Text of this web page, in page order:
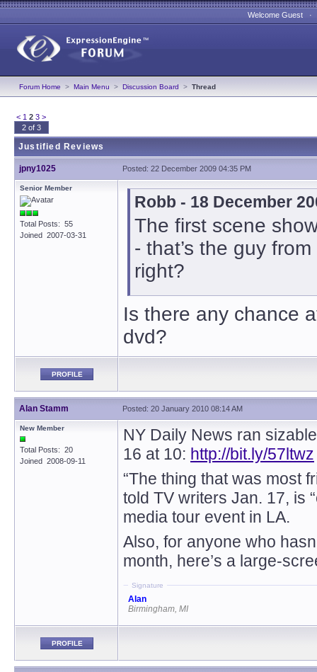
Welcome Guest
Forum Home > Main Menu > Discussion Board > Thread
< 1 2 3 >
2 of 3
Justified Reviews
jpny1025 Posted: 22 December 2009 04:35 PM
Senior Member
Total Posts: 55
Joined 2007-03-31
Robb - 18 December
The first scene
- that’s the guy
right?
Is there any chance
dvd?
PROFILE
Alan Stamm Posted: 20 January 2010 08:14 AM
New Member
Total Posts: 20
Joined 2008-09-11
NY Daily News ran
16 at 10: http://bit.ly/57ltwz
“The thing that was most
told TV writers Jan. 17, is
media tour event in LA.
Also, for anyone who
month, here’s a large-
Signature
Alan
Birmingham, MI
PROFILE